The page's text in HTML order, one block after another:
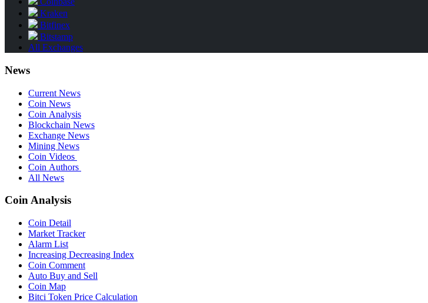
Kraken
Bitfinex
Bitstamp
All Exchanges
News
Current News
Coin News
Coin Analysis
Blockchain News
Exchange News
Mining News
Coin Videos
Coin Authors
All News
Coin Analysis
Coin Detail
Market Tracker
Alarm List
Increasing Decreasing Index
Coin Comment
Auto Buy and Sell
Coin Map
Bitci Token Price Calculation